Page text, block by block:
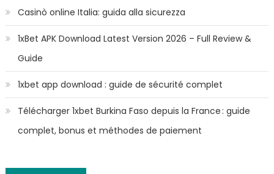
Casinò online Italia: guida alla sicurezza
1xBet APK Download Latest Version 2026 – Full Review &
Guide
1xbet app download : guide de sécurité complet
Télécharger 1xbet Burkina Faso depuis la France : guide
complet, bonus et méthodes de paiement